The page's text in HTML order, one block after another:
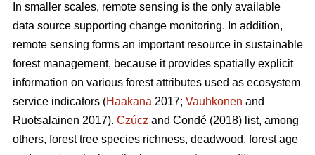
In smaller scales, remote sensing is the only available
data source supporting change monitoring. In addition,
remote sensing forms an important resource in sustainable
forest management, because it provides spatially explicit
information on various forest attributes used as ecosystem
service indicators (Haakana 2017; Vauhkonen and
Ruotsalainen 2017). Czúcz and Condé (2018) list, among
others, forest tree species richness, deadwood, forest age